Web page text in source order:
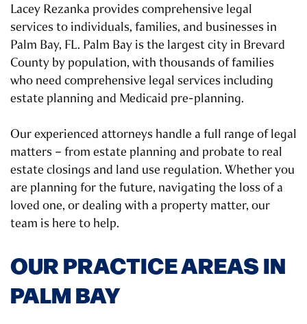
Lacey Rezanka provides comprehensive legal
services to individuals, families, and businesses in
Palm Bay, FL. Palm Bay is the largest city in Brevard
County by population, with thousands of families
who need comprehensive legal services including
estate planning and Medicaid pre-planning.
Our experienced attorneys handle a full range of legal
matters – from estate planning and probate to real
estate closings and land use regulation. Whether you
are planning for the future, navigating the loss of a
loved one, or dealing with a property matter, our
team is here to help.
OUR PRACTICE AREAS IN
PALM BAY